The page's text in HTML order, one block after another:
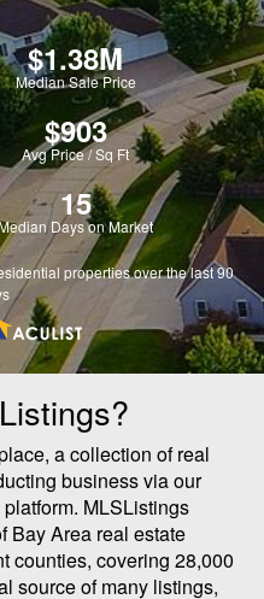
a collection of real
business via our
MLSListings
Bay Area real estate
counties, covering 28,000
source of many listings,